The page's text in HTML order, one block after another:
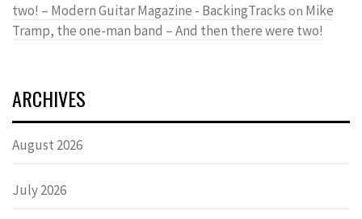
two! – Modern Guitar Magazine - BackingTracks on Mike
Tramp, the one-man band – And then there were two!
ARCHIVES
August 2026
July 2026